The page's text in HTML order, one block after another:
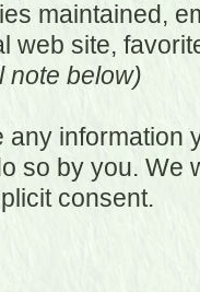
maintained,
web site,
note below)
any information
so by you. We
consent.